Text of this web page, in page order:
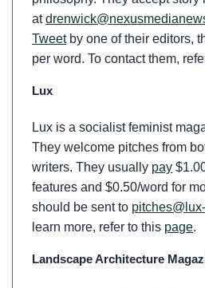
at
Tweetby one of their editors,
per word. To contact them,
Lux
Lux is a socialist feminist
They welcome pitches from
writers. They usually pay
features and $0.50/word for
should be sent to
learn more, refer to this page.
Landscape Architecture